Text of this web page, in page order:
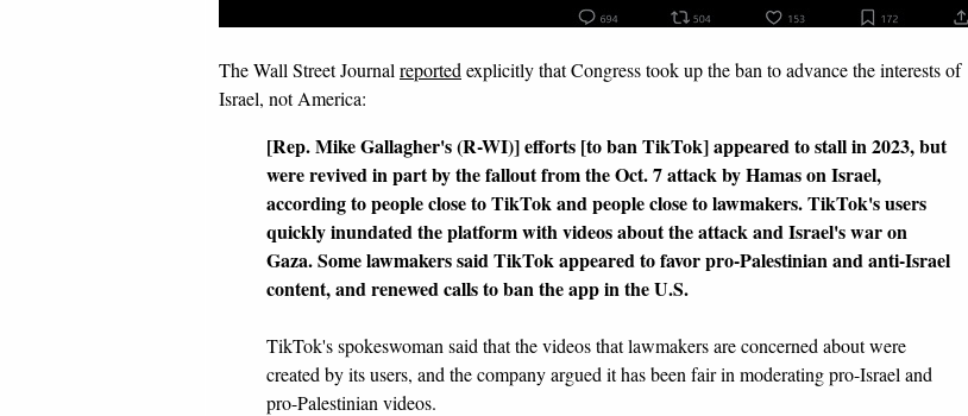
The Wall Street Journal reported explicitly that Congress took up the ban to advance the interests of
Israel, not America:
[Rep. Mike Gallagher's (R-WI)] efforts [to ban TikTok] appeared to stall in 2023, but
were revived in part by the fallout from the Oct. 7 attack by Hamas on Israel,
according to people close to TikTok and people close to lawmakers. TikTok's users
quickly inundated the platform with videos about the attack and Israel's war on
Gaza. Some lawmakers said TikTok appeared to favor pro-Palestinian and anti-Israel
content, and renewed calls to ban the app in the U.S.
TikTok's spokeswoman said that the videos that lawmakers are concerned about were
created by its users, and the company argued it has been fair in moderating pro-Israel and
pro-Palestinian videos.